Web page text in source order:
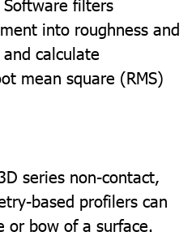
into roughness and
calculate
mean square (RMS)
series non-contact,
based profilers can
or bow of a surface.